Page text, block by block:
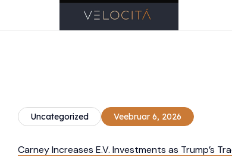
Uncategorized Veebruar 6, 2026
Carney Increases E.V. Investments as Trump’s